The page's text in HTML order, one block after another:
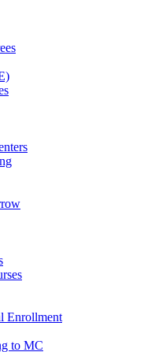
Enrollment
to MC